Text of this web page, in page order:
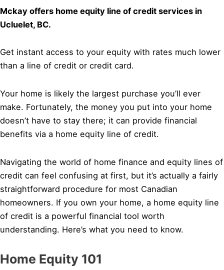
Mckay offers home equity line of credit services in
Ucluelet, BC.
Get instant access to your equity with rates much lower
than a line of credit or credit card.
Your home is likely the largest purchase you’ll ever
make. Fortunately, the money you put into your home
doesn’t have to stay there; it can provide financial
benefits via a home equity line of credit.
Navigating the world of home finance and equity lines of
credit can feel confusing at first, but it’s actually a fairly
straightforward procedure for most Canadian
homeowners. If you own your home, a home equity line
of credit is a powerful financial tool worth
understanding. Here’s what you need to know.
Home Equity 101